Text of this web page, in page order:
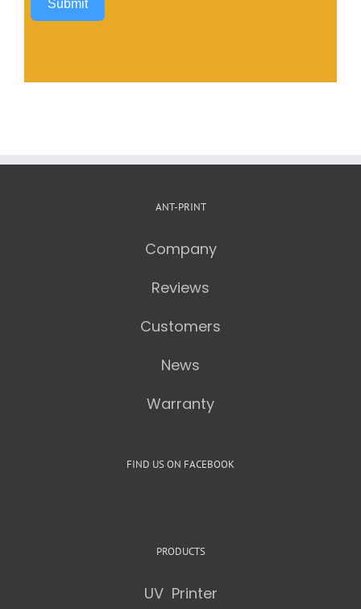
Submit
ANT-PRINT
Company
Reviews
Customers
News
Warranty
FIND US ON FACEBOOK
PRODUCTS
UV Printer